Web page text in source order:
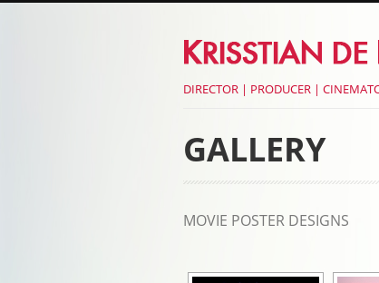
DIRECTOR | PRODUCER |
GALLERY
MOVIE POSTER DESIGNS